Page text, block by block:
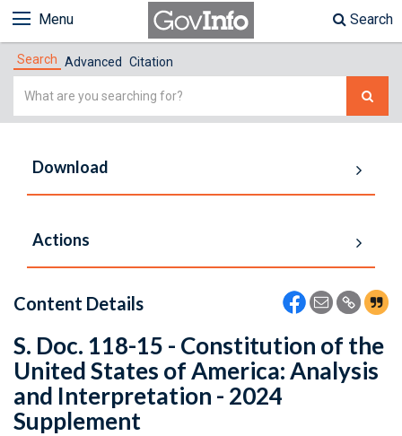
Menu Search
Search Advanced Citation
Simple
Download
Actions
Content Details
S. Doc. 118-15 - Constitution of the
United States of America: Analysis
and Interpretation - 2024
Supplement